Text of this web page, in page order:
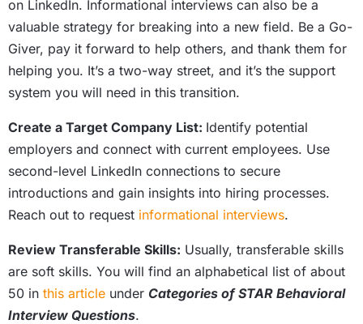
on LinkedIn. Informational interviews can also be a
valuable strategy for breaking into a new field. Be a Go-
Giver, pay it forward to help others, and thank them for
helping you. It’s a two-way street, and it’s the support
system you will need in this transition.
Create a Target Company List: Identify potential
employers and connect with current employees. Use
second-level LinkedIn connections to secure
introductions and gain insights into hiring processes.
Reach out to request informational interviews.
Review Transferable Skills: Usually, transferable skills
are soft skills. You will find an alphabetical list of about
50 in this article under Categories of STAR Behavioral
Interview Questions.